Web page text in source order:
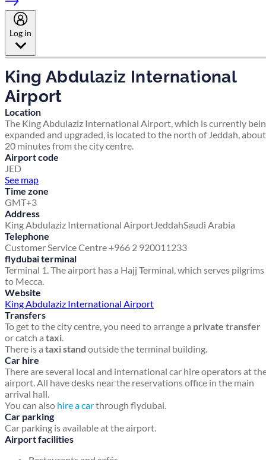
Log in
King Abdulaziz International
Airport
Location
The King Abdulaziz International Airport, which is currently
expanded and upgraded, is located to the north of Jeddah, about
20 minutes from the city centre.
Airport code
JED
See map
Time zone
GMT+3
Address
King Abdulaziz International AirportJeddahSaudi Arabia
Telephone
Customer Service Centre +966 2 920011233
flydubai terminal
Terminal 1. The airport has a Hajj Terminal, which serves pilgrims
to Mecca.
Website
King Abdulaziz International Airport
Transfers
To get to the city centre, you need to arrange a private transfer
or catch a taxi.
There is a taxi stand outside the terminal building.
Car hire
There are several local and international car hire operators at
airport. All have desks near the reservations office in the main
arrival hall.
You can also hire a carthrough flydubai.
Car parking
Car parking is available at the airport.
Airport facilities